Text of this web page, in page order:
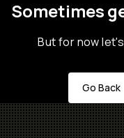
Sometimes
But for now
Go Back